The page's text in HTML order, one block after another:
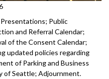
Public
and Referral Calendar;
of the Consent Calendar;
updated policies regarding
of Parking and Business
of Seattle; Adjournment.